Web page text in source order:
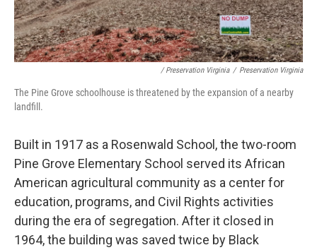
/ Preservation Virginia / Preservation Virginia
The Pine Grove schoolhouse is threatened by the expansion of a nearby
landfill.
Built in 1917 as a Rosenwald School, the two-room
Pine Grove Elementary School served its African
American agricultural community as a center for
education, programs, and Civil Rights activities
during the era of segregation. After it closed in
1964, the building was saved twice by Black